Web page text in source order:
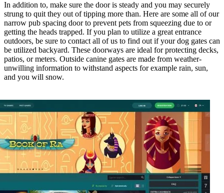
In addition to, make sure the door is steady and you may securely
strung to quit they out of tipping more than. Here are some all of our
narrow pub spacing door to prevent pets from squeezing due to or
getting the heads trapped. If you plan to utilize a great entrance
outdoors, be sure to contact all of us to find out if your dog gates can
be utilized backyard. These doorways are ideal for protecting decks,
patios, or meters. Outside canine gates are made from weather-
unwilling information to withstand aspects for example rain, sun,
and you will snow.